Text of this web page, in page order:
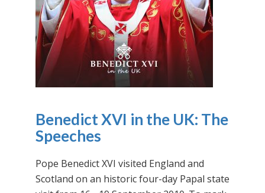
Benedict XVI in the UK: The
Speeches
Pope Benedict XVI visited England and
Scotland on an historic four-day Papal state